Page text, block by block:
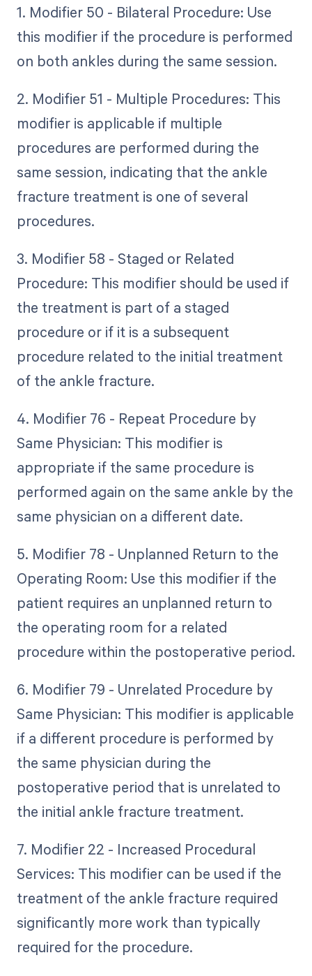
1. Modifier 50 - Bilateral Procedure: Use
this modifier if the procedure is performed
on both ankles during the same session.
2. Modifier 51 - Multiple Procedures: This
modifier is applicable if multiple
procedures are performed during the
same session, indicating that the ankle
fracture treatment is one of several
procedures.
3. Modifier 58 - Staged or Related
Procedure: This modifier should be used if
the treatment is part of a staged
procedure or if it is a subsequent
procedure related to the initial treatment
of the ankle fracture.
4. Modifier 76 - Repeat Procedure by
Same Physician: This modifier is
appropriate if the same procedure is
performed again on the same ankle by the
same physician on a different date.
5. Modifier 78 - Unplanned Return to the
Operating Room: Use this modifier if the
patient requires an unplanned return to
the operating room for a related
procedure within the postoperative period.
6. Modifier 79 - Unrelated Procedure by
Same Physician: This modifier is applicable
if a different procedure is performed by
the same physician during the
postoperative period that is unrelated to
the initial ankle fracture treatment.
7. Modifier 22 - Increased Procedural
Services: This modifier can be used if the
treatment of the ankle fracture required
significantly more work than typically
required for the procedure.